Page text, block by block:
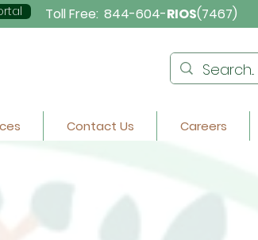
Toll Free: 844-604-RIOS(7467)
Contact Us Careers